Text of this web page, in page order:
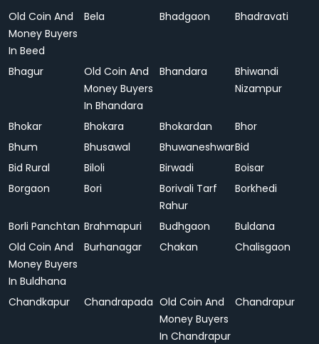
Old Coin And
Money Buyers
In Beed
Bela Bhadgaon Bhadravati
Bhagur
Old Coin And
Money Buyers
In Bhandara
Bhandara
Bhiwandi
Nizampur
Bhokar Bhokara Bhokardan
Bhor
Bhum
Bhusawal BhuwaneshwarBid
Bid Rural
Biloli Birwadi
Boisar
Borgaon
Bori
Borivali Tarf
Rahur
Borkhedi
Borli Panchtan Brahmapuri Budhgaon
Buldana
Old Coin And
Money Buyers
In Buldhana
Burhanagar Chakan Chalisgaon
Chandkapur Chandrapada Old Coin And
Money Buyers
In Chandrapur
Chandrapur